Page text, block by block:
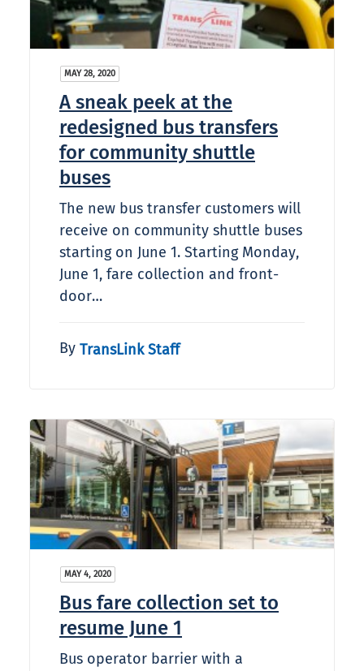
MAY 28, 2020
A sneak peek at the
redesigned bus transfers
for community shuttle
buses
The new bus transfer customers will
receive on community shuttle buses
starting on June 1. Starting Monday,
June 1, fare collection and front-
door…
By TransLink Staff
MAY 4, 2020
Bus fare collection set to
resume June 1
Bus operator barrier with a